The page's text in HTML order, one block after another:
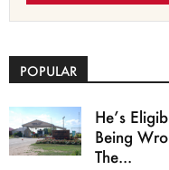
POPULAR
He’s
Being
The...